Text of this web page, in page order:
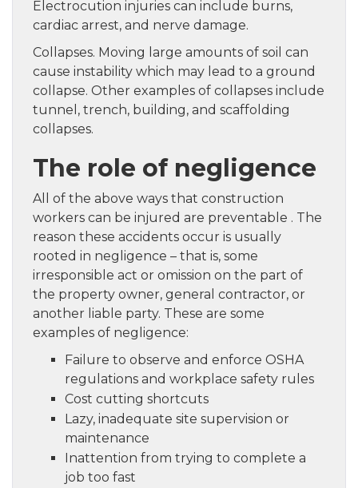
Electrocution injuries can include burns,
cardiac arrest, and nerve damage.
Collapses. Moving large amounts of soil can
cause instability which may lead to a ground
collapse. Other examples of collapses include
tunnel, trench, building, and scaffolding
collapses.
The role of negligence
All of the above ways that construction
workers can be injured are preventable . The
reason these accidents occur is usually
rooted in negligence – that is, some
irresponsible act or omission on the part of
the property owner, general contractor, or
another liable party. These are some
examples of negligence:
Failure to observe and enforce OSHA
regulations and workplace safety rules
Cost cutting shortcuts
Lazy, inadequate site supervision or
maintenance
Inattention from trying to complete a
job too fast